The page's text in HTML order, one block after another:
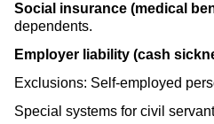
Social insurance (medical
dependents.
Employer liability (cash
Exclusions: Self-employed
Special systems for civil